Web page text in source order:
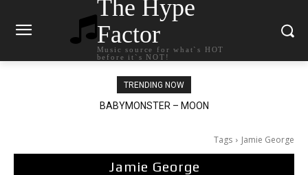
The Hype
Factor
Music source for what`s HOT
before it`s NOT!
TRENDING NOW
BABYMONSTER – MOON
Ariana Grande – petal
Tags Jamie George
Jamie George